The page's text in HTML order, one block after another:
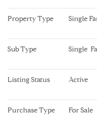
Property Type Single
Sub Type Single
Listing Status Active
Purchase Type For Sale